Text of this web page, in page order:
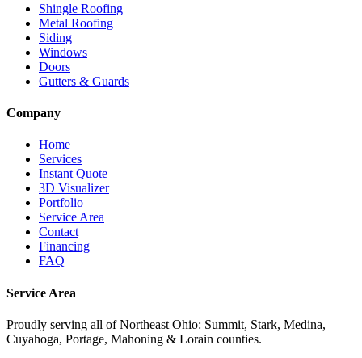
Shingle Roofing
Metal Roofing
Siding
Windows
Doors
Gutters & Guards
Company
Home
Services
Instant Quote
3D Visualizer
Portfolio
Service Area
Contact
Financing
FAQ
Service Area
Proudly serving all of Northeast Ohio: Summit, Stark, Medina,
Cuyahoga, Portage, Mahoning & Lorain counties.